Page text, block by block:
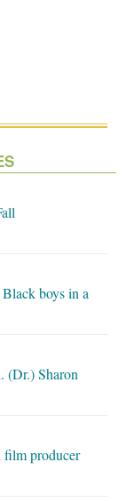
boys in a
(Dr.) Sharon
producer